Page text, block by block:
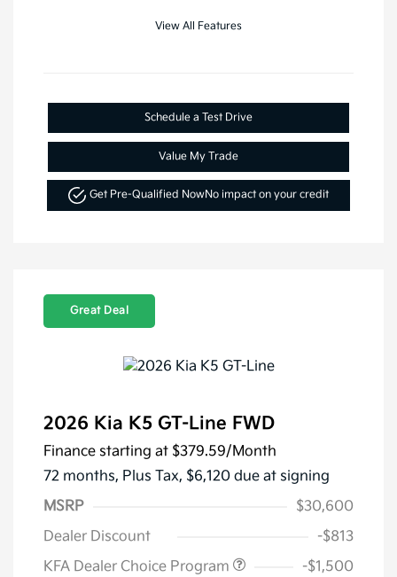
View All Features
Schedule a Test Drive
Value My Trade
Get Pre-Qualified NowNo impact on your credit
Great Deal
2026 Kia K5 GT-Line FWD
Finance starting at $379.59/Month
72 months, Plus Tax, $6,120 due at signing
MSRP
$30,600
Dealer Discount
-$813
KFA Dealer Choice Program
-$1,500